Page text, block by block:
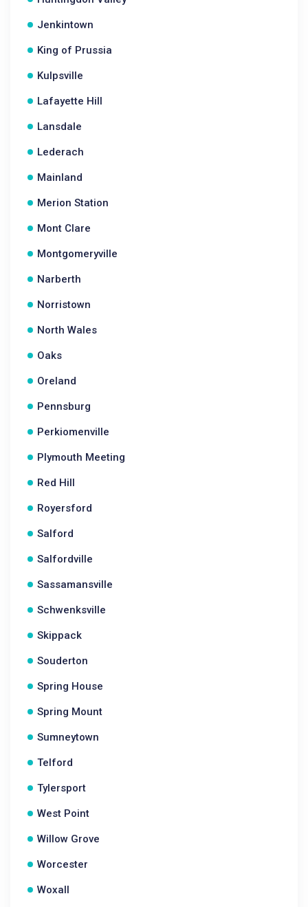
Jenkintown
King of Prussia
Kulpsville
Lafayette Hill
Lansdale
Lederach
Mainland
Merion Station
Mont Clare
Montgomeryville
Narberth
Norristown
North Wales
Oaks
Oreland
Pennsburg
Perkiomenville
Plymouth Meeting
Red Hill
Royersford
Salford
Salfordville
Sassamansville
Schwenksville
Skippack
Souderton
Spring House
Spring Mount
Sumneytown
Telford
Tylersport
West Point
Willow Grove
Worcester
Woxall